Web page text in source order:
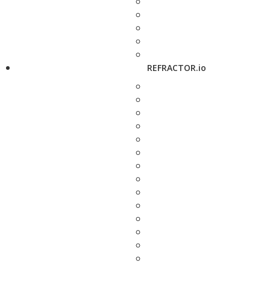
REFRACTOR.io